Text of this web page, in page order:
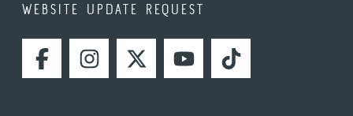
WEBSITE UPDATE REQUEST
FACEBOOKINSTAGRAMTWITTERYOUTUBETIKTOK